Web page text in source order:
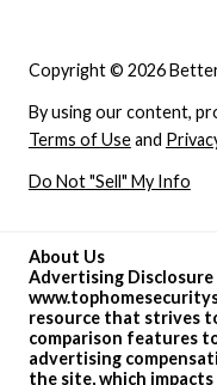
About Us
Advertising Disclosure
resource that strives
comparison features
advertising
the site, which
Copyright © 2026
By using our content,
Terms of Useand
Do Not "Sell" My Info